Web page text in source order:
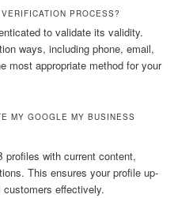
PROCESS?
to validate its validity.
ways, including phone, email,
most appropriate method for your
MY GOOGLE MY BUSINESS
with current content,
This ensures your profile up-
effectively.